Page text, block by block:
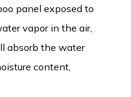
panel exposed to
vapor in the air,
absorb the water
content,